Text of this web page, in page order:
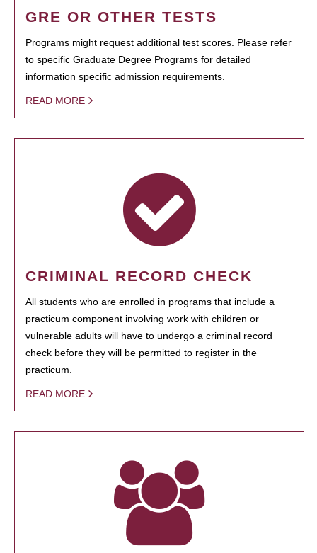
GRE OR OTHER TESTS
Programs might request additional test scores. Please refer
to specific Graduate Degree Programs for detailed
information specific admission requirements.
READ MORE
CRIMINAL RECORD CHECK
All students who are enrolled in programs that include a
practicum component involving work with children or
vulnerable adults will have to undergo a criminal record
check before they will be permitted to register in the
practicum.
READ MORE